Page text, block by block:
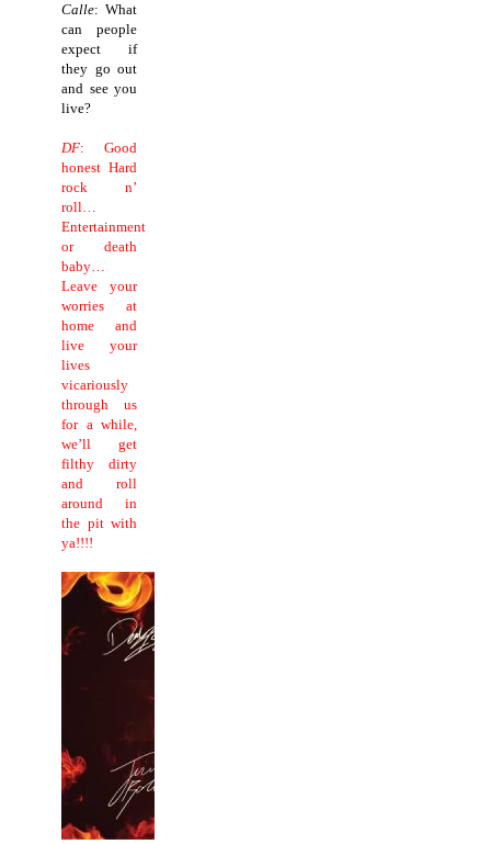
Calle: What
can people
expect if
they go out
and see you
live?
DF: Good
honest Hard
rock n’
roll…
Entertainment
or death
baby…
Leave your
worries at
home and
live your
lives
vicariously
through us
for a while,
we’ll get
filthy dirty
and roll
around in
the pit with
ya!!!!